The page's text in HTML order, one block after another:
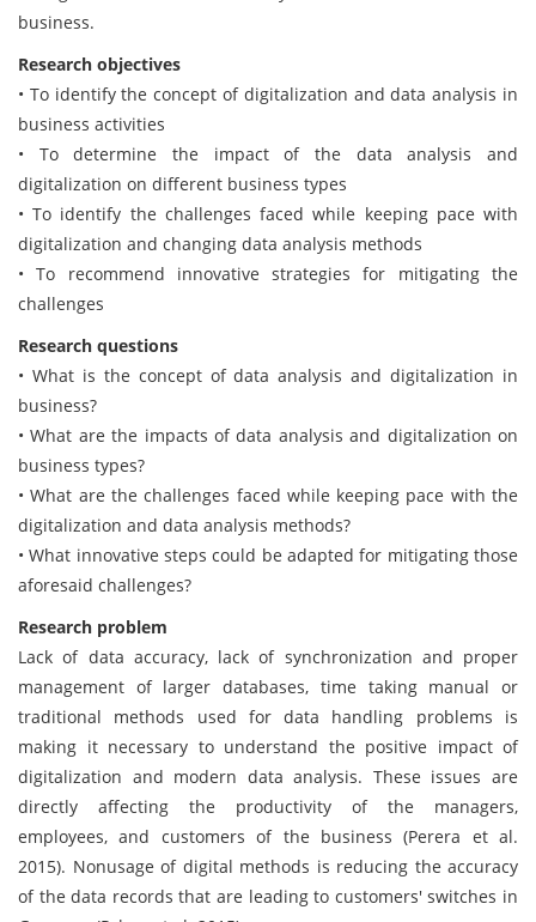
business.
Research objectives
• To identify the concept of digitalization and data analysis in
business activities
• To determine the impact of the data analysis and
digitalization on different business types
• To identify the challenges faced while keeping pace with
digitalization and changing data analysis methods
• To recommend innovative strategies for mitigating the
challenges
Research questions
• What is the concept of data analysis and digitalization in
business?
• What are the impacts of data analysis and digitalization on
business types?
• What are the challenges faced while keeping pace with the
digitalization and data analysis methods?
• What innovative steps could be adapted for mitigating those
aforesaid challenges?
Research problem
Lack of data accuracy, lack of synchronization and proper
management of larger databases, time taking manual or
traditional methods used for data handling problems is
making it necessary to understand the positive impact of
digitalization and modern data analysis. These issues are
directly affecting the productivity of the managers,
employees, and customers of the business (Perera et al.
2015). Nonusage of digital methods is reducing the accuracy
of the data records that are leading to customers' switches in